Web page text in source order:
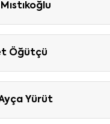
Öğütçü
Yürüt